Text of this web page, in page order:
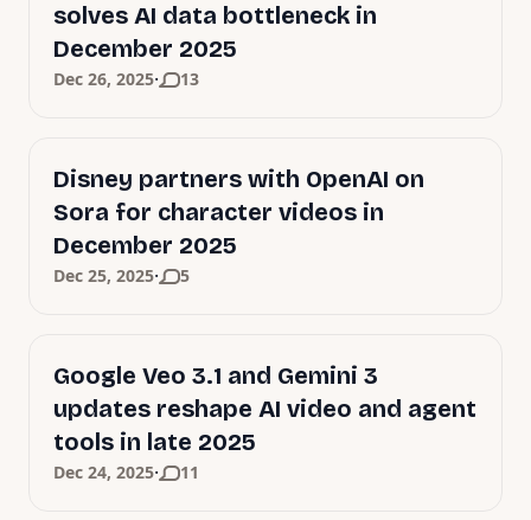
solves AI data bottleneck in
December 2025
Dec 26, 2025· 13
Disney partners with OpenAI on
Sora for character videos in
December 2025
Dec 25, 2025· 5
Google Veo 3.1 and Gemini 3
updates reshape AI video and agent
tools in late 2025
Dec 24, 2025· 11